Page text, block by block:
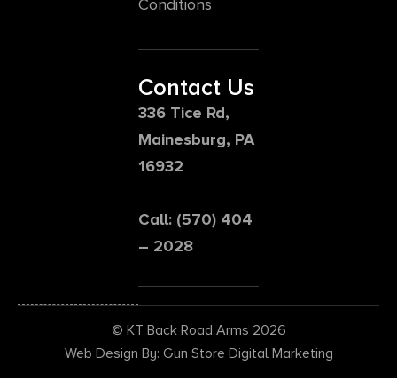
Conditions
Contact Us
336 Tice Rd,
Mainesburg, PA
16932
Call: (570) 404
– 2028
© KT Back Road Arms 2026
Web Design By: Gun Store Digital Marketing